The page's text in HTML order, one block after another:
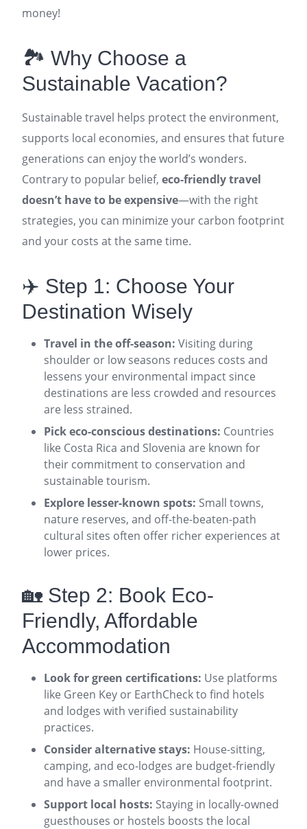
money!
🏞️ Why Choose a
Sustainable Vacation?
Sustainable travel helps protect the environment,
supports local economies, and ensures that future
generations can enjoy the world’s wonders.
Contrary to popular belief, eco-friendly travel
doesn’t have to be expensive—with the right
strategies, you can minimize your carbon footprint
and your costs at the same time.
✈️ Step 1: Choose Your
Destination Wisely
Travel in the off-season: Visiting during
shoulder or low seasons reduces costs and
lessens your environmental impact since
destinations are less crowded and resources
are less strained.
Pick eco-conscious destinations: Countries
like Costa Rica and Slovenia are known for
their commitment to conservation and
sustainable tourism.
Explore lesser-known spots: Small towns,
nature reserves, and off-the-beaten-path
cultural sites often offer richer experiences at
lower prices.
🏡 Step 2: Book Eco-
Friendly, Affordable
Accommodation
Look for green certifications: Use platforms
like Green Key or EarthCheck to find hotels
and lodges with verified sustainability
practices.
Consider alternative stays: House-sitting,
camping, and eco-lodges are budget-friendly
and have a smaller environmental footprint.
Support local hosts: Staying in locally-owned
guesthouses or hostels boosts the local